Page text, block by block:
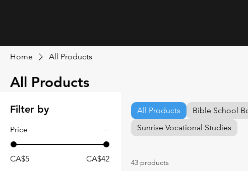
Home All Products
All Products
Filter by
Price
CA$5 CA$42
All Products Bible School
Sunrise Vocational Studies
43 products